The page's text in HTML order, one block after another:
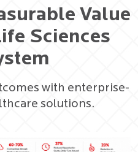
Value
Sciences
with enterprise-
solutions.